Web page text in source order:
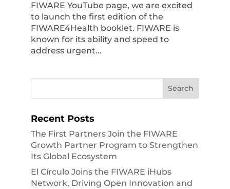
FIWARE YouTube page, we are excited
to launch the first edition of the
FIWARE4Health booklet. FIWARE is
known for its ability and speed to
address urgent...
Recent Posts
The First Partners Join the FIWARE
Growth Partner Program to Strengthen
Its Global Ecosystem
El Círculo Joins the FIWARE iHubs
Network, Driving Open Innovation and